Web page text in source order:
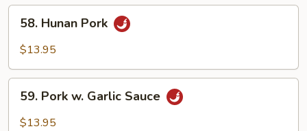
58.
Hunan
Pork
58. Hunan Pork
$13.95
59.
Pork
59. Pork w. Garlic Sauce
$13.95